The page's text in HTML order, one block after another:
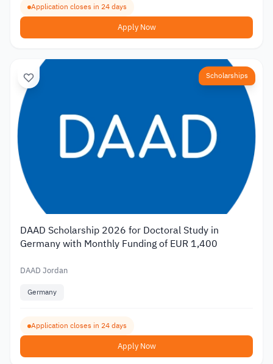
Application closes in 24 days
Apply Now
Scholarships
DAAD Scholarship 2026 for Doctoral Study in
Germany with Monthly Funding of EUR 1,400
DAAD Jordan
Germany
Application closes in 24 days
Apply Now